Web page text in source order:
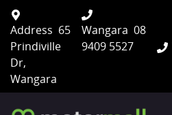
Address 65
Prindiville
Dr,
Wangara
Wangara 08
9409 5527